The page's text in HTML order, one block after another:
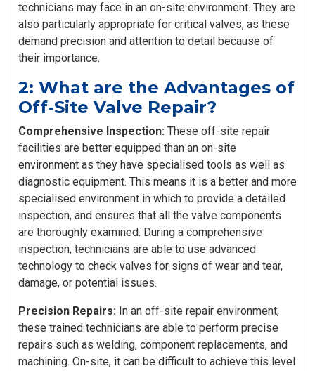
technicians may face in an on-site environment. They are
also particularly appropriate for critical valves, as these
demand precision and attention to detail because of
their importance.
2: What are the Advantages of
Off-Site Valve Repair?
Comprehensive Inspection: These off-site repair
facilities are better equipped than an on-site
environment as they have specialised tools as well as
diagnostic equipment. This means it is a better and more
specialised environment in which to provide a detailed
inspection, and ensures that all the valve components
are thoroughly examined. During a comprehensive
inspection, technicians are able to use advanced
technology to check valves for signs of wear and tear,
damage, or potential issues.
Precision Repairs: In an off-site repair environment,
these trained technicians are able to perform precise
repairs such as welding, component replacements, and
machining. On-site, it can be difficult to achieve this level